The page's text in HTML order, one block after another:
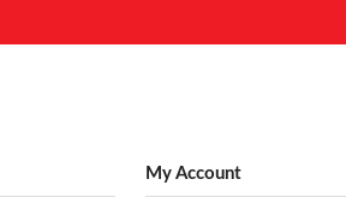
My Account